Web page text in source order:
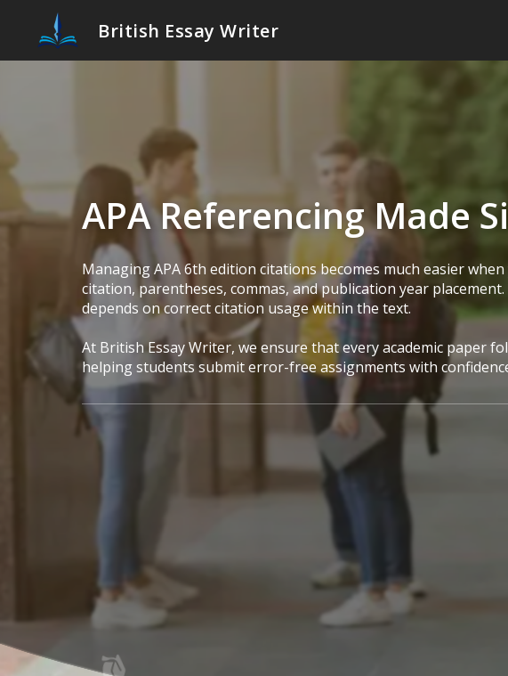
British Essay Writer
APA Referencing Made
Managing APA 6th edition citations becomes much easier
citation, parentheses, commas, and publication year
depends on correct citation usage within the text.
At British Essay Writer, we ensure that every academic paper
helping students submit error-free assignments with